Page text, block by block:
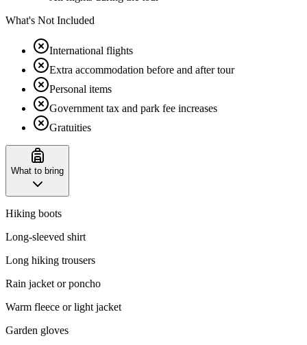
What's Not Included
International flights
Extra accommodation before and after tour
Personal items
Government tax and park fee increases
Gratuities
What to bring
Hiking boots
Long-sleeved shirt
Long hiking trousers
Rain jacket or poncho
Warm fleece or light jacket
Garden gloves